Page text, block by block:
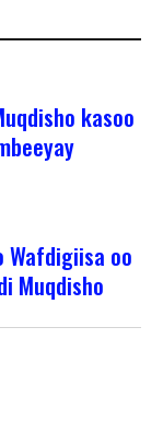
kasoo
Wafdigiisa oo
Muqdisho